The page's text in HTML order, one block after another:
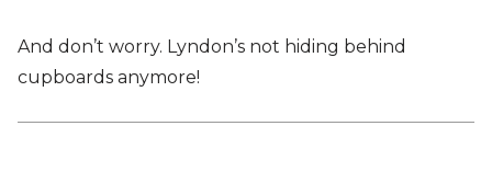
And don’t worry. Lyndon’s not hiding behind
cupboards anymore!